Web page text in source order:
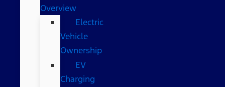
Overview
Electric
Vehicle
Ownership
EV
Charging